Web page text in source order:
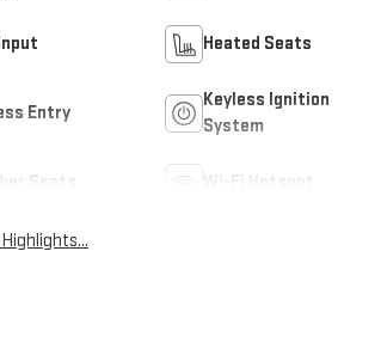
Heated Seats
Entry
Keyless Ignition
System
Seats Wi-Fi Hotspot